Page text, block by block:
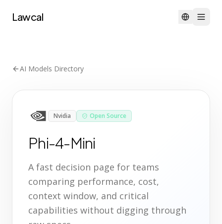
Lawcal
AI Models Directory
Nvidia Open Source
Phi-4-Mini
A fast decision page for teams
comparing performance, cost,
context window, and critical
capabilities without digging through